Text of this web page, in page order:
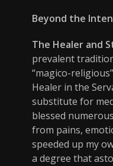
Beyond the
The Healer and
prevalent
“magico-
Healer in the
substitute for
blessed
from pains,
speeded up my
a degree that